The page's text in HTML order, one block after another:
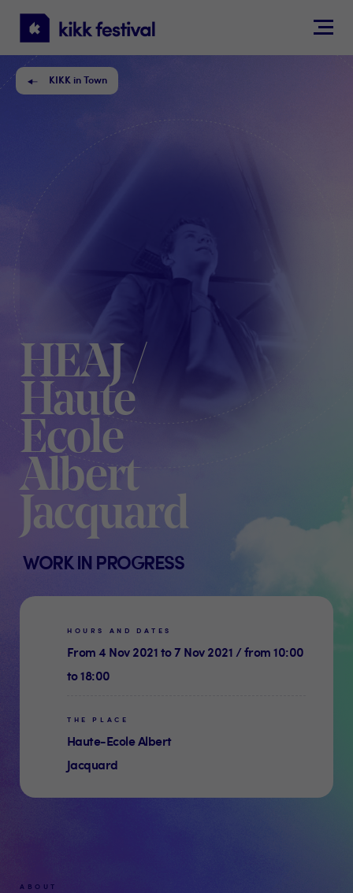
KIKK
Festival
KIKK in Town
HEAJ /
Haute
Ecole
Albert
Jacquard
WORK IN PROGRESS
HOURS AND DATES
From 4 Nov 2021 to 7 Nov 2021 / from 10:00
to 18:00
THE PLACE
Haute-Ecole Albert
Jacquard
ABOUT